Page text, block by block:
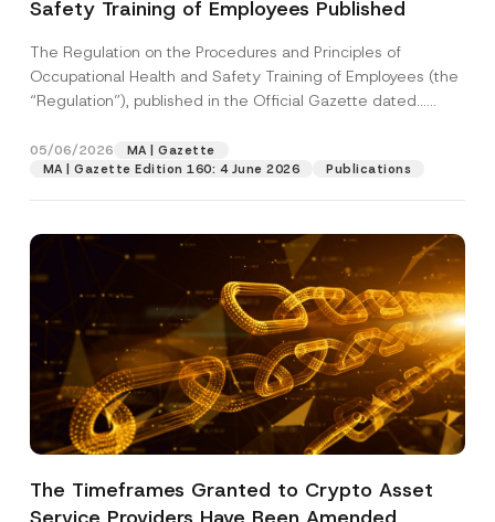
Safety Training of Employees Published
The Regulation on the Procedures and Principles of
Occupational Health and Safety Training of Employees (the
“Regulation”), published in the Official Gazette dated...
05/06/2026
MA | Gazette
MA | Gazette Edition 160: 4 June 2026
Publications
The Timeframes Granted to Crypto Asset
Name*
P
h
o
e
P